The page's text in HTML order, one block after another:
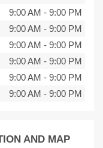
9:00 AM - 9:00 PM
9:00 AM - 9:00 PM
9:00 AM - 9:00 PM
9:00 AM - 9:00 PM
9:00 AM - 9:00 PM
9:00 AM - 9:00 PM
AND MAP